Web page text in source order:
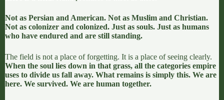
Not as Persian and American. Not as Muslim and Christian.
Not as colonizer and colonized. Just as souls. Just as humans
who have endured and are still standing.
The field is not a place of forgetting. It is a place of seeing clearly.
When the soul lies down in that grass, all the categories empire
uses to divide us fall away. What remains is simply this. We are
here. We survived. We are human together.